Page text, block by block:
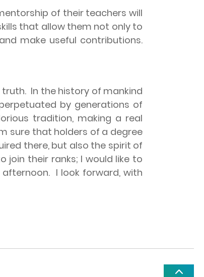
of their teachers will
that allow them not only to
make useful contributions.
truth. In the history of mankind
by generations of
tradition, making a real
sure that holders of a degree
there, but also the spirit of
join their ranks; I would like to
I look forward, with